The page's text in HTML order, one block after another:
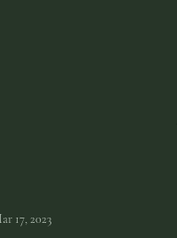
17, 2023